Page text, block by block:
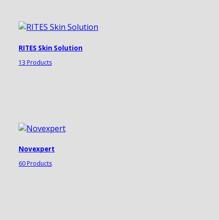
RITES Skin Solution
13 Products
Novexpert
60 Products